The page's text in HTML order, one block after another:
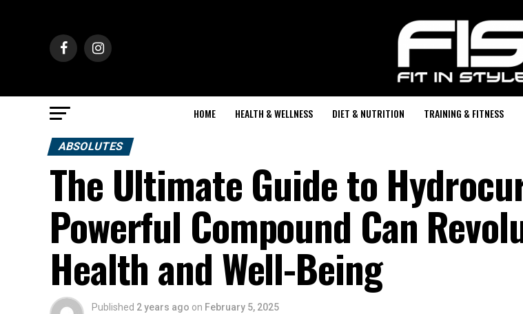
HOME HEALTH & WELLNESS DIET & NUTRITION TRAINING & FITNESS
ABSOLUTES
The Ultimate Guide to
Powerful Compound Can
Health and Well-Being
Published 2 years ago on February 5, 2025